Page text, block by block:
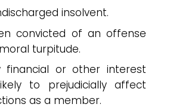
insolvent.
convicted of an offense
turpitude.
financial or other interest
to prejudicially affect
as a member.